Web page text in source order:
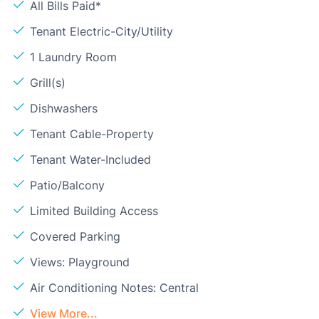
All Bills Paid*
Tenant Electric-City/Utility
1 Laundry Room
Grill(s)
Dishwashers
Tenant Cable-Property
Tenant Water-Included
Patio/Balcony
Limited Building Access
Covered Parking
Views: Playground
Air Conditioning Notes: Central
View More...